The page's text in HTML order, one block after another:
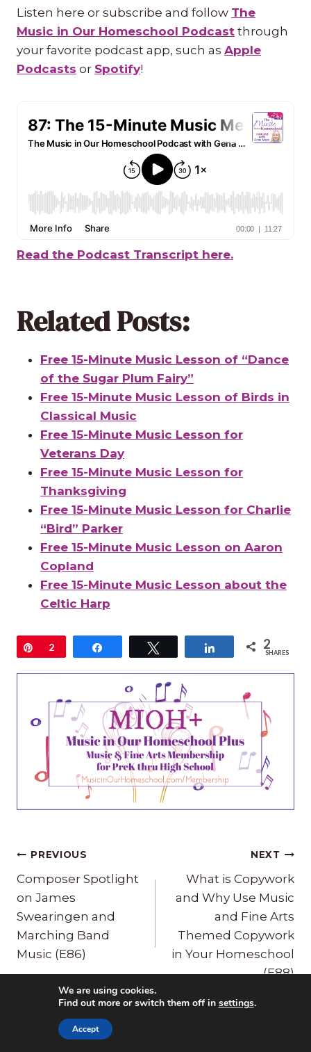
Listen here or subscribe and follow The
Music in Our Homeschool Podcast through
your favorite podcast app, such as Apple
Podcasts or Spotify!
Read the Podcast Transcript here.
Related Posts:
Free 15-Minute Music Lesson of “Dance
of the Sugar Plum Fairy”
Free 15-Minute Music Lesson of Birds in
Classical Music
Free 15-Minute Music Lesson for
Veterans Day
Free 15-Minute Music Lesson for
Thanksgiving
Free 15-Minute Music Lesson for Charlie
“Bird” Parker
Free 15-Minute Music Lesson on Aaron
Copland
Free 15-Minute Music Lesson about the
Celtic Harp
Pin
2 Share 2
SHARES
Post
navigation
PREVIOUS
Composer Spotlight
on James
Swearingen and
Marching Band
Music (E86)
NEXT
What is Copywork
and Why Use Music
and Fine Arts
Themed Copywork
in Your Homeschool
(E88)
We are using cookies.
Find out more or switch them off in settings.
Accept